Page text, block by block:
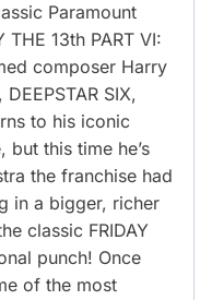
Paramount
THE 13th PART VI:
composer Harry
SIX,
to his iconic
but this time he’s
the franchise had
in a bigger, richer
classic FRIDAY
punch! Once
of the most